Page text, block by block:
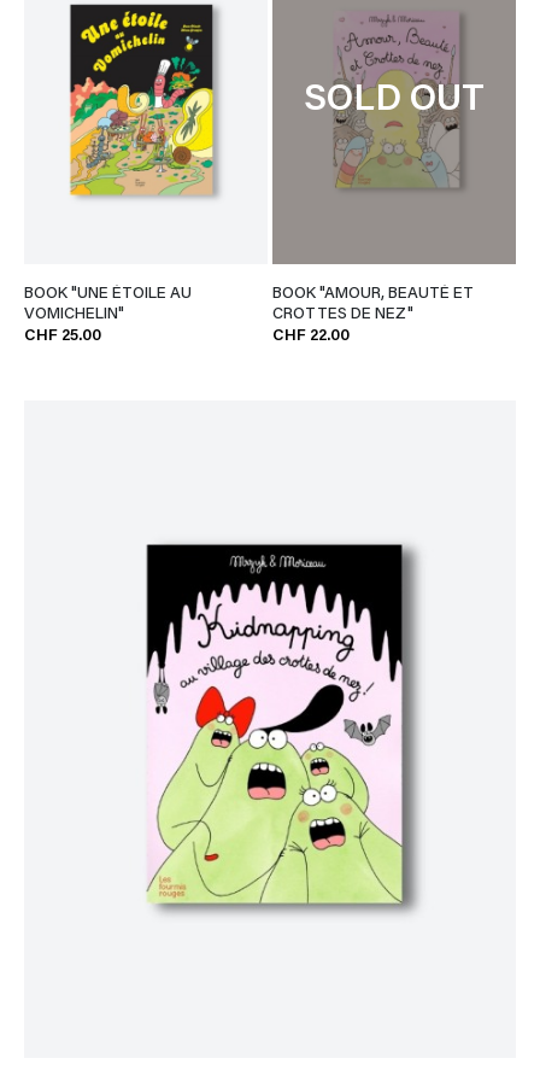
BOOK "UNE ÉTOILE AU
VOMICHELIN"
CHF 25.00
SOLD OUT
BOOK "AMOUR, BEAUTÉ ET
CROTTES DE NEZ"
CHF 22.00